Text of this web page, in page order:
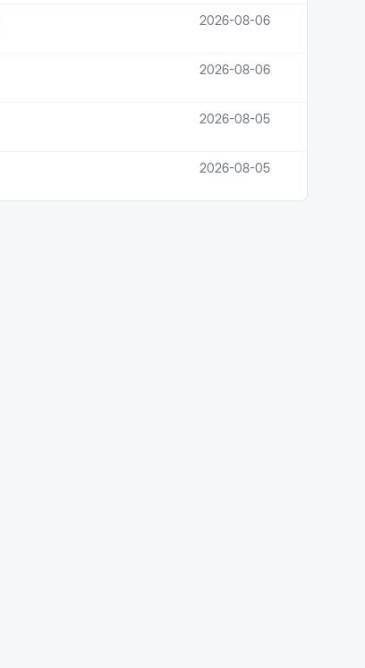
2026-08-06
2026-08-06
2026-08-05
2026-08-05